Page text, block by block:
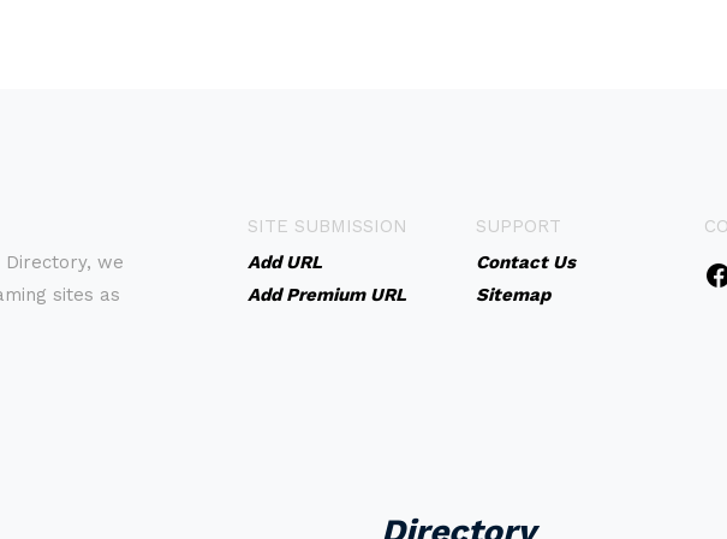
Directory, we
sites as
SITE SUBMISSION
Add URL
Add Premium URL
SUPPORT
Contact Us
Sitemap